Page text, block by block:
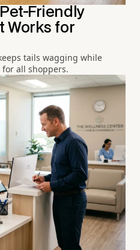
Friendly
Works for
tails wagging while
all shoppers.